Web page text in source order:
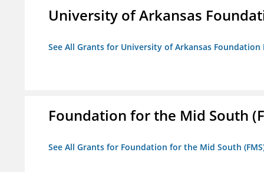
University of Arkansas
See All Grants for University of Arkansas Foundation
Foundation for the Mid South
See All Grants for Foundation for the Mid South